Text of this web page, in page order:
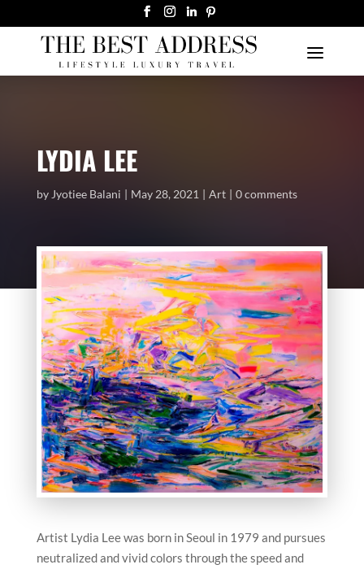
LYDIA LEE
by Jyotiee Balani May 28, 2021 Art 0 comments
Artist Lydia Lee was born in Seoul in 1979 and pursues
neutralized and vivid colors through the speed and